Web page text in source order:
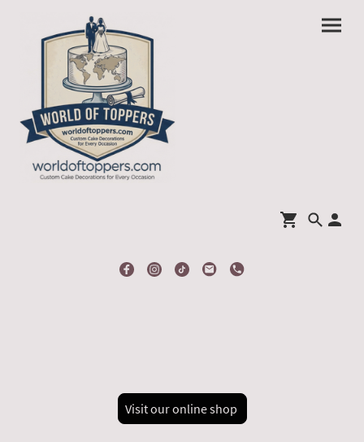
Visit our online shop